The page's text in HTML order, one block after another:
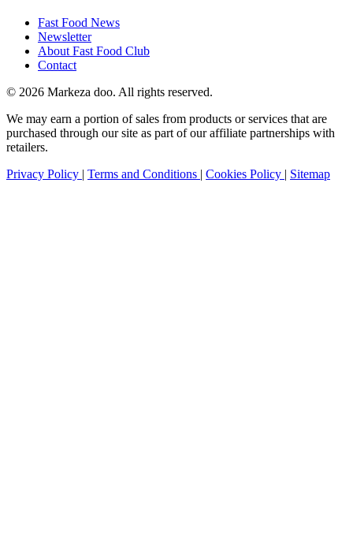
Fast Food News
Newsletter
About Fast Food Club
Contact
© 2026 Markeza doo. All rights reserved.
We may earn a portion of sales from products or services that are
purchased through our site as part of our affiliate partnerships with
retailers.
Privacy Policy | Terms and Conditions | Cookies Policy | Sitemap